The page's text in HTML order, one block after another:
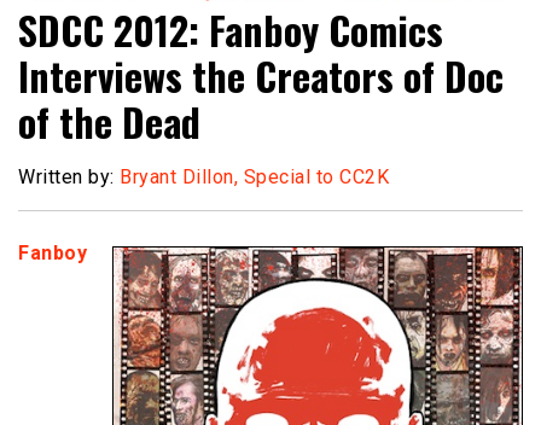
SDCC 2012: Fanboy Comics
Interviews the Creators of Doc
of the Dead
Written by: Bryant Dillon, Special to CC2K
Fanboy